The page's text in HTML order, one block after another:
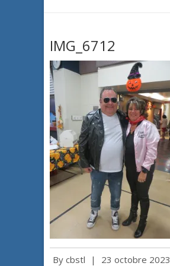
IMG_6712
By cbstl | 23 octobre 2023